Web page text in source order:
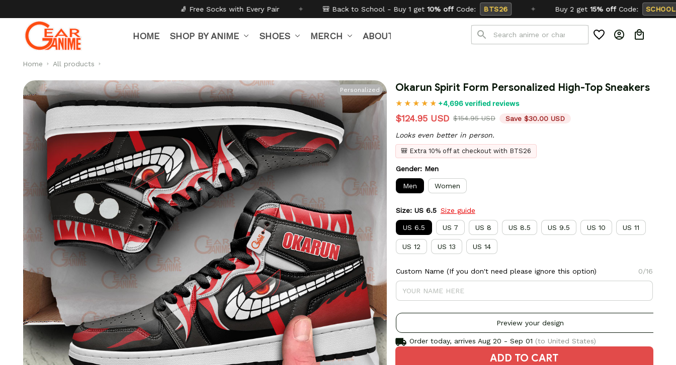
✦ 🎒 Back to School - Buy 1 get10% off Code: BTS26 ✦ Buy 2 get15% off Code: SCHOOL26
HOME SHOP BY ANIME SHOES MERCH ABOUT US
Home All products
Personalized Okarun Spirit Form Personalized High-Top Sneakers
+4,696 verified reviews
$124.95 USD $154.95 USD Save $30.00 USD
Looks even better in person.
🎒 Extra 10% off at checkout with BTS26
Gender: Men
Men Women
Size: US 6.5 Size guide
US 6.5 US 7 US 8 US 8.5 US 9.5 US 10 US 11
US 12 US 13 US 14
Custom Name (If you don't need please ignore this option) 0/16
Preview your design
Order today, arrives Aug 20 - Sep 01 (to United States)
ADD TO CART